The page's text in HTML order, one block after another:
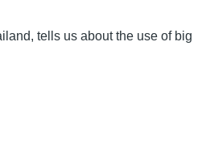
tells us about the use of big